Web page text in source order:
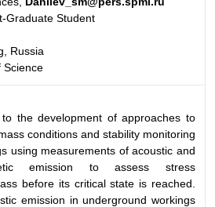
Graduate Student
Russia
Science
the development of approaches to
conditions and stability monitoring
using measurements of acoustic and
emission to assess stress
before its critical state is reached.
emission in underground workings